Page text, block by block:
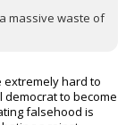
massive waste of
extremely hard to
democrat to become
falsehood is